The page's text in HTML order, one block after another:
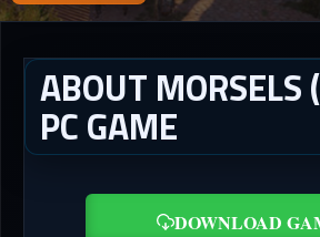
ABOUT
PC GAME
DOWNLOAD